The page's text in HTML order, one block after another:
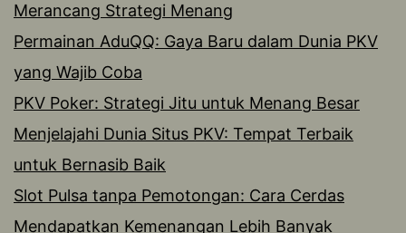
Merancang Strategi Menang
Permainan AduQQ: Gaya Baru dalam Dunia PKV
yang Wajib Coba
PKV Poker: Strategi Jitu untuk Menang Besar
Menjelajahi Dunia Situs PKV: Tempat Terbaik
untuk Bernasib Baik
Slot Pulsa tanpa Pemotongan: Cara Cerdas
Mendapatkan Kemenangan Lebih Banyak